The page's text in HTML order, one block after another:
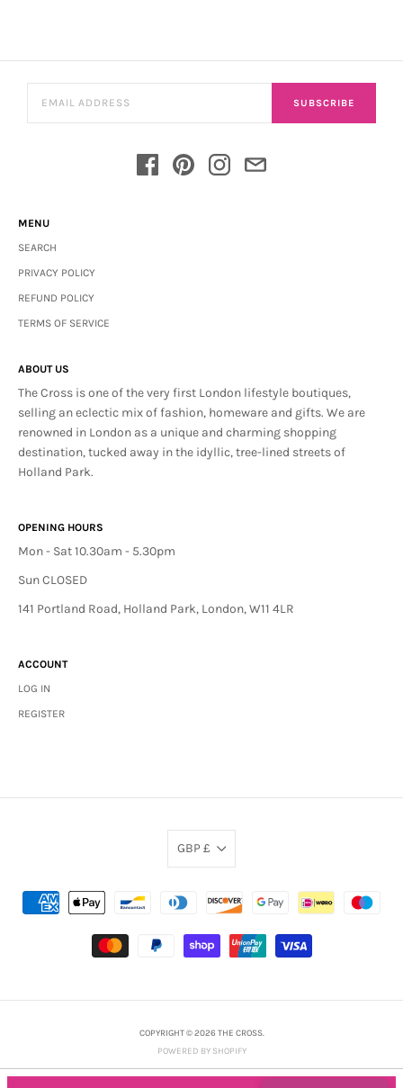
SUBSCRIBE
MENU
SEARCH
PRIVACY POLICY
REFUND POLICY
TERMS OF SERVICE
ABOUT US
The Cross is one of the very first London lifestyle boutiques,
selling an eclectic mix of fashion, homeware and gifts. We are
renowned in London as a unique and charming shopping
destination, tucked away in the idyllic, tree-lined streets of
Holland Park.
OPENING HOURS
Mon - Sat 10.30am - 5.30pm
Sun CLOSED
141 Portland Road, Holland Park, London, W11 4LR
ACCOUNT
LOG IN
REGISTER
GBP £
COPYRIGHT © 2026 THE CROSS.
POWERED BY SHOPIFY